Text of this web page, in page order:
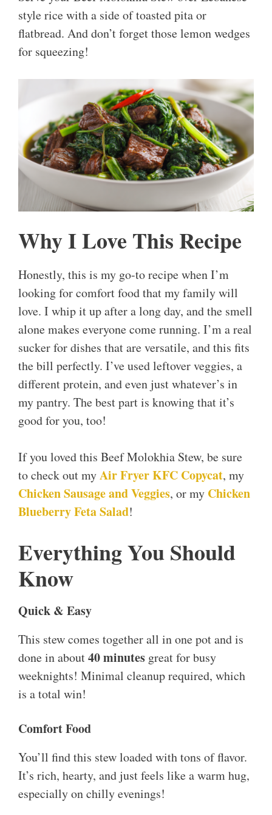
style rice with a side of toasted pita or
flatbread. And don’t forget those lemon wedges
for squeezing!
Why I Love This Recipe
Honestly, this is my go-to recipe when I’m
looking for comfort food that my family will
love. I whip it up after a long day, and the smell
alone makes everyone come running. I’m a real
sucker for dishes that are versatile, and this fits
the bill perfectly. I’ve used leftover veggies, a
different protein, and even just whatever’s in
my pantry. The best part is knowing that it’s
good for you, too!
If you loved this Beef Molokhia Stew, be sure
to check out myAir Fryer KFC Copycat, my
Chicken Sausage and Veggies, or my Chicken
Blueberry Feta Salad!
Everything You Should
Know
Quick & Easy
This stew comes together all in one pot and is
done in about40 minutes great for busy
weeknights! Minimal cleanup required, which
is a total win!
Comfort Food
You’ll find this stew loaded with tons of flavor.
It’s rich, hearty, and just feels like a warm hug,
especially on chilly evenings!